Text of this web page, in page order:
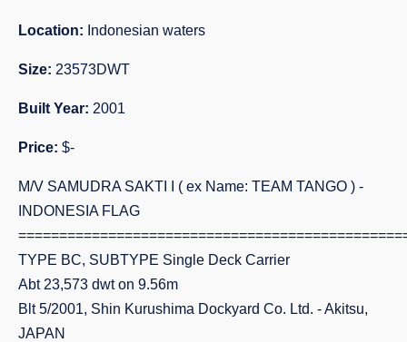
Location: Indonesian waters
Size: 23573DWT
Built Year: 2001
Price: $-
M/V SAMUDRA SAKTI I ( ex Name: TEAM TANGO ) -
INDONESIA FLAG
TYPE BC, SUBTYPE Single Deck Carrier
Abt 23,573 dwt on 9.56m
Blt 5/2001, Shin Kurushima Dockyard Co. Ltd. - Akitsu,
JAPAN